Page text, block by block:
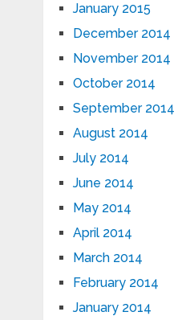
January 2015
December 2014
November 2014
October 2014
September 2014
August 2014
July 2014
June 2014
May 2014
April 2014
March 2014
February 2014
January 2014